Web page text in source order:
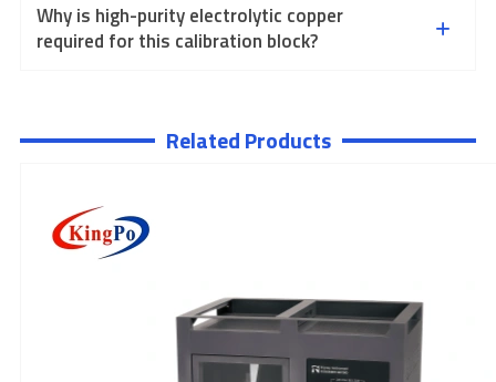
Why is high-purity electrolytic copper
required for this calibration block?
Related Products